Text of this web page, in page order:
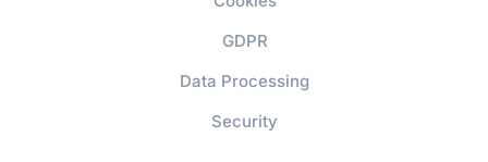
GDPR
Data Processing
Security